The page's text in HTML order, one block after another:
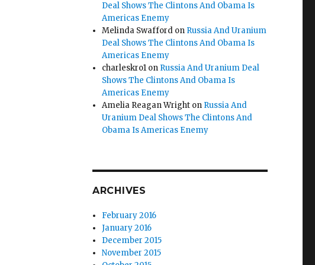
Deal Shows The Clintons And Obama Is
Americas Enemy
Melinda Swafford on Russia And Uranium
Deal Shows The Clintons And Obama Is
Americas Enemy
charleskro1 on Russia And Uranium Deal
Shows The Clintons And Obama Is
Americas Enemy
Amelia Reagan Wright on Russia And
Uranium Deal Shows The Clintons And
Obama Is Americas Enemy
ARCHIVES
February 2016
January 2016
December 2015
November 2015